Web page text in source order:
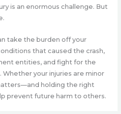
is an enormous challenge. But
take the burden off your
that caused the crash,
entities, and fight for the
your injuries are minor
holding the right
prevent future harm to others.